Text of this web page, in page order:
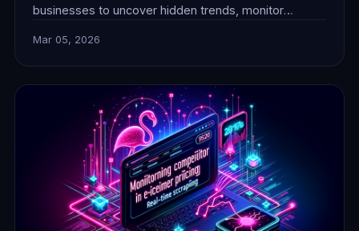
businesses to uncover hidden trends, monitor
insights, securing a significant competitive advantage
in the digital marketplace.
Mar 05, 2026